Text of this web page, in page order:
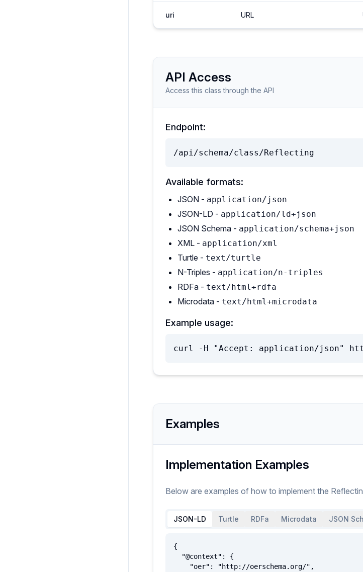
uri URL
API Access
Access this class through the API
Endpoint:
/api/schema/class/Reflecting
Available formats:
JSON - application/json
JSON-LD - application/ld+json
JSON Schema - application/schema+json
XML - application/xml
Turtle - text/turtle
N-Triples - application/n-triples
RDFa - text/html+rdfa
Microdata - text/html+microdata
Example usage:
curl -H "Accept: application/json"
Examples
Implementation Examples
Below are examples of how to implement the
JSON-LD Turtle RDFa Microdata JSON
{